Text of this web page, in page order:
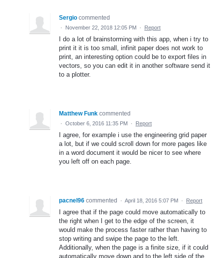
Sergio commented
· November 22, 2018 12:05 PM · Report
I do a lot of brainstorming with this app, when i try to
print it it is too small, infinit paper does not work to
print, an interesting option could be to export files in
vectors, so you can edit it in another software send it
to a plotter.
Matthew Funk commented
· October 6, 2016 11:35 PM · Report
I agree, for example i use the engineering grid paper
a lot, but if we could scroll down for more pages like
in a word document it would be nicer to see where
you left off on each page.
pacnel96 commented · April 18, 2016 5:07 PM · Report
I agree that if the page could move automatically to
the right when I get to the edge of the screen, it
would make the process faster rather than having to
stop writing and swipe the page to the left.
Additionally, when the page is a finite size, if it could
automatically move down and to the left side of the